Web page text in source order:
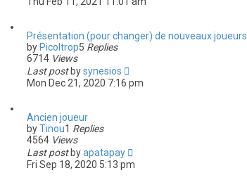
Présentation (pour changer) de nouveaux joueurs
by Picoltrop5 Replies
6714 Views
Last post bysynesios
Mon Dec 21, 2020 7:16 pm
Ancien joueur
byTinou1 Replies
4564 Views
Last post byapatapay
Fri Sep 18, 2020 5:13 pm